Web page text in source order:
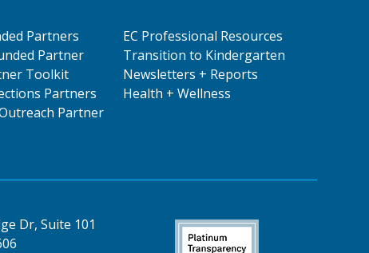
Partners
Partner
Toolkit
Partners
Partner
EC Professional Resources
Transition to Kindergarten
Newsletters + Reports
Health + Wellness
Dr, Suite 101